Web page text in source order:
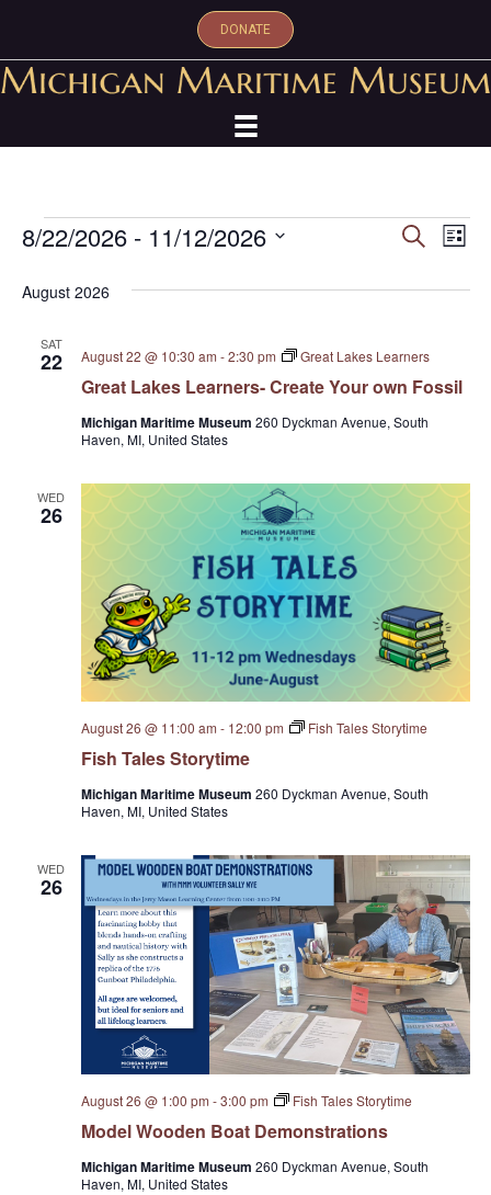
DONATE
Events
E
v
n
t
s
S
a
r
c
h
a
d
V
i
e
w
s
N
S
r
E
t
e
v
i
i
o
n
L
s
8/22/2026 - 11/12/2026
e
August 2026
SAT
22
Great Lakes Learners- Create Your own Fossil
August 22 @ 10:30 am -2:30 pm Great Lakes Learners
Michigan Maritime Museum 260 Dyckman Avenue, South
Haven, MI, United States
WED
26
Fish Tales Storytime
August 26 @ 11:00 am - 12:00 pm Fish Tales Storytime
Michigan Maritime Museum 260 Dyckman Avenue, South
Haven, MI, United States
WED
26
Model Wooden Boat Demonstrations
August 26 @ 1:00 pm -3:00 pm Fish Tales Storytime
Michigan Maritime Museum 260 Dyckman Avenue, South
Haven, MI, United States